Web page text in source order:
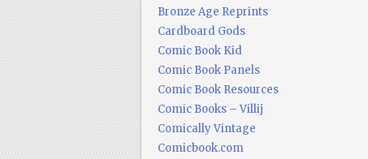
Bronze Age Reprints
Cardboard Gods
Comic Book Kid
Comic Book Panels
Comic Book Resources
Comic Books – Villij
Comically Vintage
Comicbook.com